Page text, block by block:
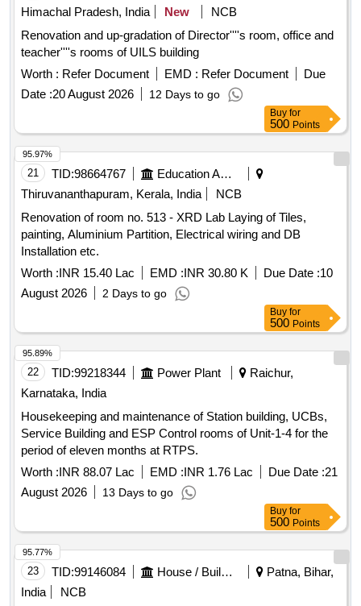
Himachal Pradesh, India
New
NCB
Renovation and up-gradation of Director''''s room, office and
teacher''''s rooms of UILS building
Worth : Refer Document EMD : Refer Document
Due
Date :20 August 2026 12 Days to go
Buy for
500 Points
21 TID:98664767
Education And Research Institute
Thiruvananthapuram, Kerala, India
NCB
Renovation of room no. 513 - XRD Lab Laying of Tiles,
painting, Aluminium Partition, Electrical wiring and DB
Installation etc.
Worth :INR 15.40 Lac EMD :INR 30.80 K Due Date :10
August 2026
2 Days to go
95.97%
Buy for
500 Points
22 TID:99218344 Power Plant
Raichur,
Karnataka, India
Housekeeping and maintenance of Station building, UCBs,
Service Building and ESP Control rooms of Unit-1-4 for the
period of eleven months at RTPS.
Worth :INR 88.07 Lac EMD :INR 1.76 Lac Due Date :21
August 2026
13 Days to go
95.89%
Buy for
500 Points
23 TID:99146084 House / Building
Patna, Bihar,
India
NCB
95.77%